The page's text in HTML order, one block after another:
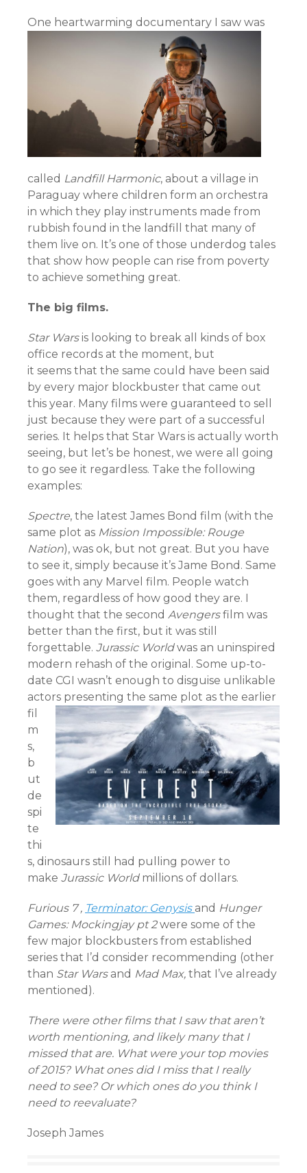
One heartwarming documentary I saw was
called Landfill Harmonic, about a village in
Paraguay where children form an orchestra
in which they play instruments made from
rubbish found in the landfill that many of
them live on. It’s one of those underdog tales
that show how people can rise from poverty
to achieve something great.
The big films.
Star Warsis looking to break all kinds of box
office records at the moment, but
it seems that the same could have been said
by every major blockbuster that came out
this year. Many films were guaranteed to sell
just because they were part of a successful
series. It helps that Star Wars is actually worth
seeing, but let’s be honest, we were all going
to go see it regardless. Take the following
examples:
Spectre, the latest James Bond film (with the
same plot as Mission Impossible: Rouge
Nation), was ok, but not great. But you have
to see it, simply because it’s Jame Bond. Same
goes with any Marvel film. People watch
them, regardless of how good they are. I
thought that the second Avengersfilm was
better than the first, but it was still
forgettable. Jurassic Worldwas an uninspired
modern rehash of the original. Some up-to-
date CGI wasn’t enough to disguise unlikable
actors presenting the same plot as the earlier
fil
m
s,
b
ut
de
spi
te
thi
s, dinosaurs still had pulling power to
make Jurassic Worldmillions of dollars.
Furious 7 , Terminator: Genysis and Hunger
Games: Mockingjay pt 2were some of the
few major blockbusters from established
series that I’d consider recommending (other
than Star Wars and Mad Max, that I’ve already
mentioned).
There were other films that I saw that aren’t
worth mentioning, and likely many that I
missed that are. What were your top movies
of 2015? What ones did I miss that I really
need to see? Or which ones do you think I
need to reevaluate?
Joseph James